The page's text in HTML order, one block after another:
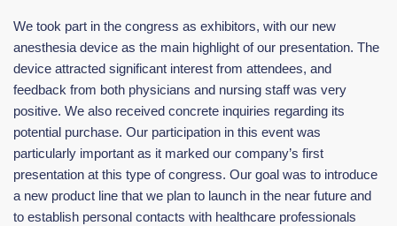
We took part in the congress as exhibitors, with our new
anesthesia device as the main highlight of our presentation. The
device attracted significant interest from attendees, and
feedback from both physicians and nursing staff was very
positive. We also received concrete inquiries regarding its
potential purchase. Our participation in this event was
particularly important as it marked our company’s first
presentation at this type of congress. Our goal was to introduce
a new product line that we plan to launch in the near future and
to establish personal contacts with healthcare professionals